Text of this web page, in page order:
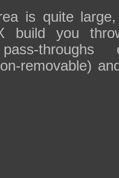
is quite
build you
throughs
removable)